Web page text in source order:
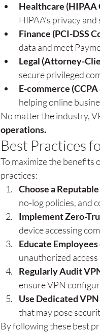
Healthcare (HIPAA
HIPAA’s privacy
Finance (PCI-DSS
data and meet
Legal (Attorney-
secure privileged
E-commerce
helping online
No matter the industry,
operations.
Best Practices
To maximize the benefits
practices:
Choose a
no-log policies, and
Implement Zero-
device accessing
Educate Employees
unauthorized access
Regularly Audit
ensure VPN
Use Dedicated
that may pose
By following these best